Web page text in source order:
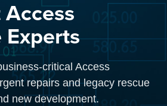
Experts
critical Access
repairs and legacy rescue
new development.